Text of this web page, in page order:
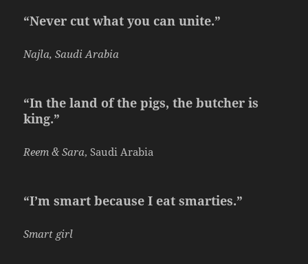
“Never cut what you can unite.”
Najla, Saudi Arabia
“In the land of the pigs, the butcher is
king.”
Reem & Sara, Saudi Arabia
“I’m smart because I eat smarties.”
Smart girl